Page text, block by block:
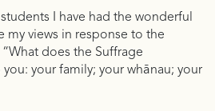
I have had the wonderful
my views in response to the
does the Suffrage
your family; your whānau; your